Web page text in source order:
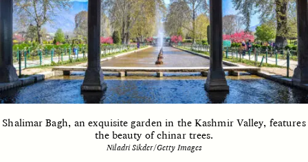
ESSAY /UNEARTHED POEM /REFLECTIONS
Shalimar Bagh, an exquisite garden in the Kashmir Valley, features
the beauty of chinar trees.
Niladri Sikder/Getty Images